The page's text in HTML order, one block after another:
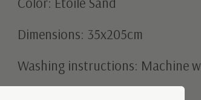
Dimensions: 35x205cm
Washing instructions: Machine